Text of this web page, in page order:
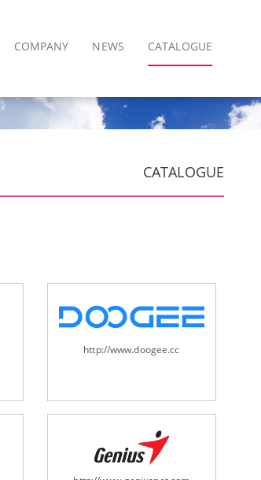
COMPANY NEWS CATALOGUE
CATALOGUE
http://www.doogee.cc